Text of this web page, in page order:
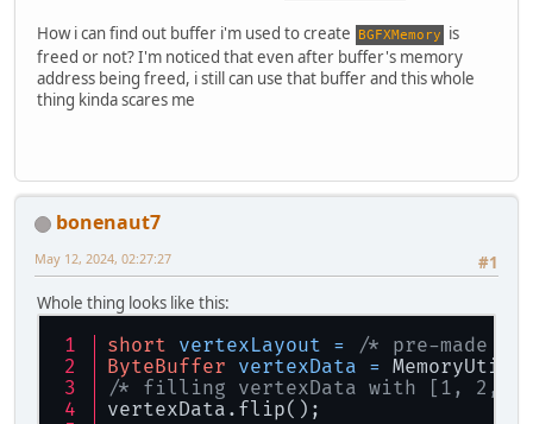
How i can find out buffer i'm used to create BGFXMemory
is
freed or not? I'm noticed that even after buffer's memory
address being freed, i still can use that buffer and this whole
thing kinda scares me
bonenaut7
#1
May 12, 2024, 02:27:27
Whole thing looks like this:
short vertexLayout =
/* pre-made
ByteBuffer vertexData =
/* filling vertexData with [1, 2,
vertexData.flip();